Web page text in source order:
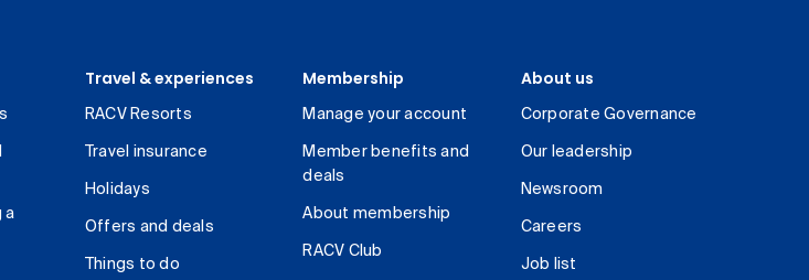
a
Travel & experiences
RACV Resorts
Travel insurance
Holidays
Offers and deals
Things to do
Membership
Manage your account
Member benefits and
deals
About membership
RACV Club
About us
Corporate Governance
Our leadership
Newsroom
Careers
Job list